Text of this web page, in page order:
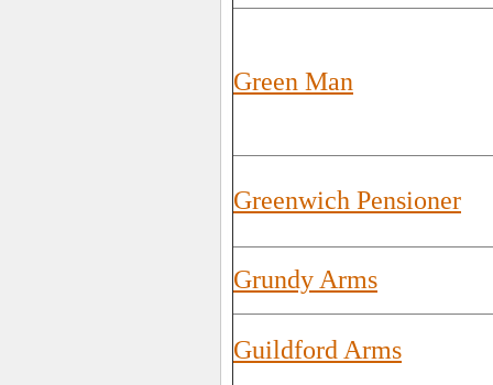
Green Man
Greenwich Pensioner
Grundy Arms
Guildford Arms